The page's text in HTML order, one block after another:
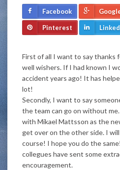
Facebook
Pinterest
First of all I want to say thanks
well wishers. If I had known I
accident years ago! It has
lot!
Secondly, I want to say
the team can go on without
with Mikael Mattsson as the
get over on the other side. I
course! I hope you do the
collegues have sent some
encouragement.